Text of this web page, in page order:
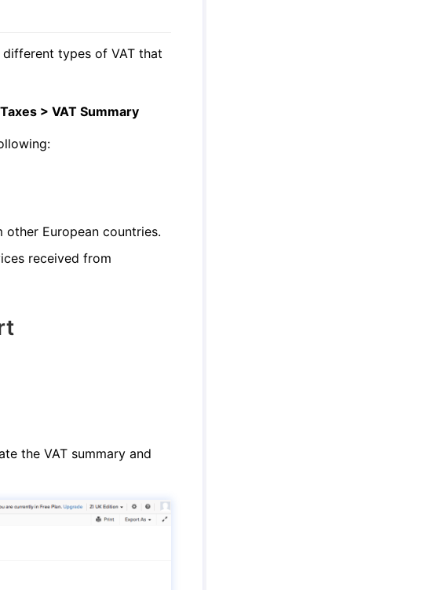
types of VAT that
> VAT Summary
European countries.
received from
the VAT summary and